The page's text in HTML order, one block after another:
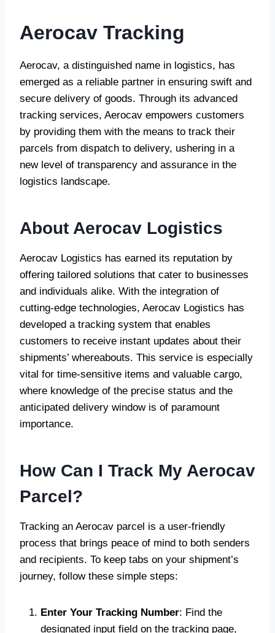
Aerocav Tracking
Aerocav, a distinguished name in logistics, has
emerged as a reliable partner in ensuring swift and
secure delivery of goods. Through its advanced
tracking services, Aerocav empowers customers
by providing them with the means to track their
parcels from dispatch to delivery, ushering in a
new level of transparency and assurance in the
logistics landscape.
About Aerocav Logistics
Aerocav Logistics has earned its reputation by
offering tailored solutions that cater to businesses
and individuals alike. With the integration of
cutting-edge technologies, Aerocav Logistics has
developed a tracking system that enables
customers to receive instant updates about their
shipments’ whereabouts. This service is especially
vital for time-sensitive items and valuable cargo,
where knowledge of the precise status and the
anticipated delivery window is of paramount
importance.
How Can I Track My Aerocav
Parcel?
Tracking an Aerocav parcel is a user-friendly
process that brings peace of mind to both senders
and recipients. To keep tabs on your shipment’s
journey, follow these simple steps:
Enter Your Tracking Number: Find the
designated input field on the tracking page,